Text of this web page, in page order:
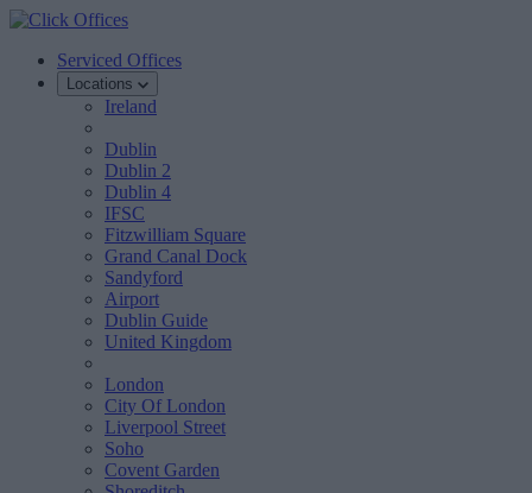
Serviced Offices
Locations
Ireland
Dublin
Dublin 2
Dublin 4
IFSC
Fitzwilliam Square
Grand Canal Dock
Sandyford
Airport
Dublin Guide
United Kingdom
London
City Of London
Liverpool Street
Soho
Covent Garden